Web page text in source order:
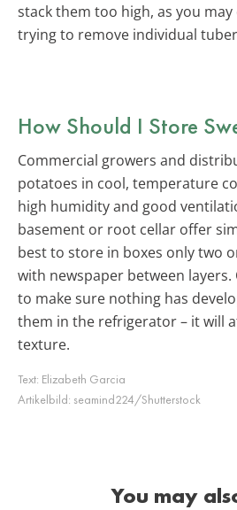
stack them too high, as you
trying to remove individual
How Should I Store
Commercial growers and
potatoes in cool, temperature
high humidity and good
basement or root cellar offer
best to store in boxes only two
with newspaper between layers.
to make sure nothing has
them in the refrigerator – it will
texture.
Text: Elizabeth Garcia
Artikelbild: seamind224/Shutterstock
You may